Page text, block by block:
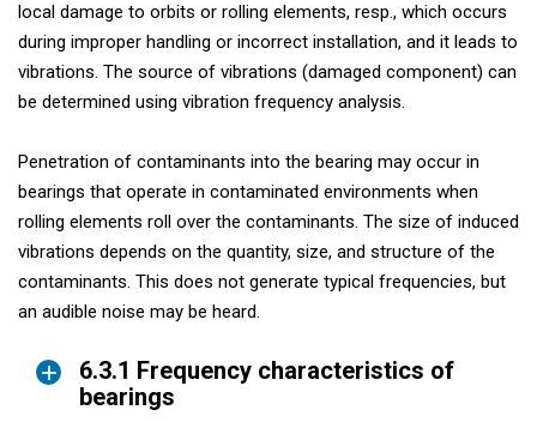
local damage to orbits or rolling elements, resp., which occurs
during improper handling or incorrect installation, and it leads to
vibrations. The source of vibrations (damaged component) can
be determined using vibration frequency analysis.
Penetration of contaminants into the bearing may occur in
bearings that operate in contaminated environments when
rolling elements roll over the contaminants. The size of induced
vibrations depends on the quantity, size, and structure of the
contaminants. This does not generate typical frequencies, but
an audible noise may be heard.
6.3.1 Frequency characteristics of
bearings